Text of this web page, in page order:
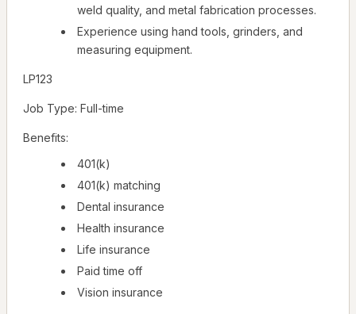
weld quality, and metal fabrication processes.
Experience using hand tools, grinders, and
measuring equipment.
LP123
Job Type: Full-time
Benefits:
401(k)
401(k) matching
Dental insurance
Health insurance
Life insurance
Paid time off
Vision insurance